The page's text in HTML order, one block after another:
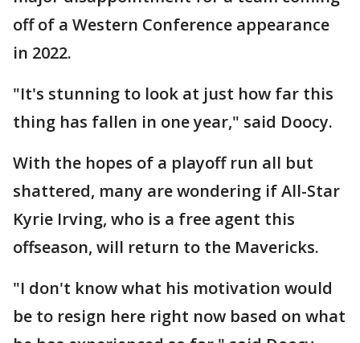
off of a Western Conference appearance
in 2022.
"It's stunning to look at just how far this
thing has fallen in one year," said Doocy.
With the hopes of a playoff run all but
shattered, many are wondering if All-Star
Kyrie Irving, who is a free agent this
offseason, will return to the Mavericks.
"I don't know what his motivation would
be to resign here right now based on what